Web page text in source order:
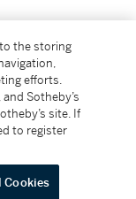
are made solely by
to the storing
efforts.
Sotheby’s
site. If
to register
Cookies